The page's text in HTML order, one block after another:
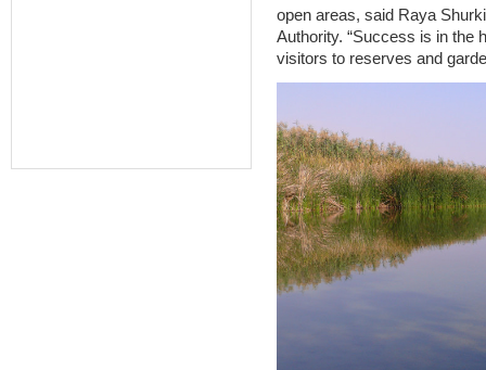
open areas, said Raya
Authority. “Success is in the
visitors to reserves and